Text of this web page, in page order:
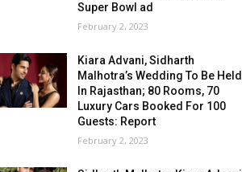
Super Bowl ad
February 2, 2023
Kiara Advani, Sidharth
Malhotra’s Wedding To Be Held
In Rajasthan; 80 Rooms, 70
Luxury Cars Booked For 100
Guests: Report
February 2, 2023